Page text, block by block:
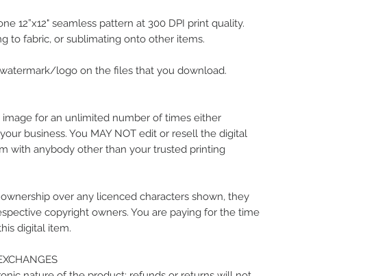
12”x12" seamless pattern at 300 DPI print quality.
to fabric, or sublimating onto other items.
logo on the files that you download.
image for an unlimited number of times either
business. You MAY NOT edit or resell the digital
with anybody other than your trusted printing
over any licenced characters shown, they
copyright owners. You are paying for the time
digital item.